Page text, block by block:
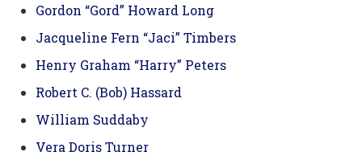
Gordon “Gord” Howard Long
Jacqueline Fern “Jaci” Timbers
Henry Graham “Harry” Peters
Robert C. (Bob) Hassard
William Suddaby
Vera Doris Turner